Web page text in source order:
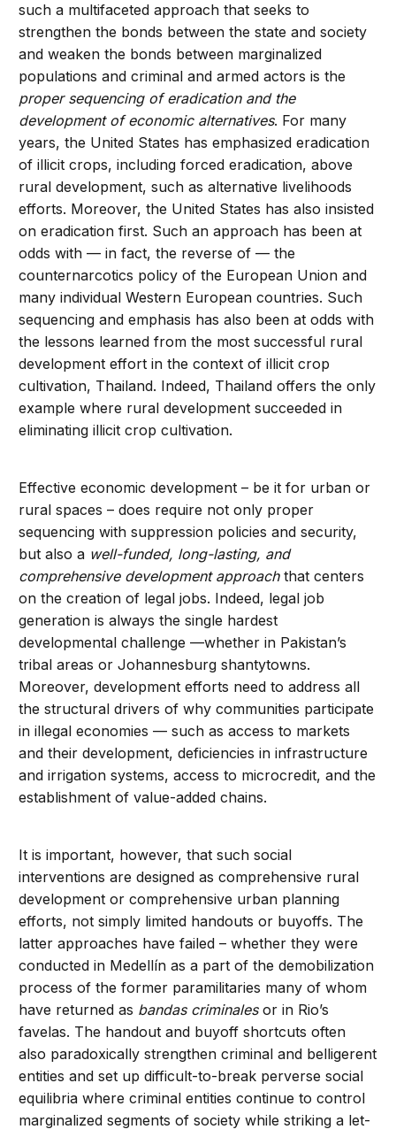
such a multifaceted approach that seeks to
strengthen the bonds between the state and society
and weaken the bonds between marginalized
populations and criminal and armed actors is the
proper sequencing of eradication and the
development of economic alternatives. For many
years, the United States has emphasized eradication
of illicit crops, including forced eradication, above
rural development, such as alternative livelihoods
efforts. Moreover, the United States has also insisted
on eradication first. Such an approach has been at
odds with — in fact, the reverse of — the
counternarcotics policy of the European Union and
many individual Western European countries. Such
sequencing and emphasis has also been at odds with
the lessons learned from the most successful rural
development effort in the context of illicit crop
cultivation, Thailand. Indeed, Thailand offers the only
example where rural development succeeded in
eliminating illicit crop cultivation.
Effective economic development – be it for urban or
rural spaces – does require not only proper
sequencing with suppression policies and security,
but also a well-funded, long-lasting, and
comprehensive development approachthat centers
on the creation of legal jobs. Indeed, legal job
generation is always the single hardest
developmental challenge —whether in Pakistan’s
tribal areas or Johannesburg shantytowns.
Moreover, development efforts need to address all
the structural drivers of why communities participate
in illegal economies — such as access to markets
and their development, deficiencies in infrastructure
and irrigation systems, access to microcredit, and the
establishment of value-added chains.
It is important, however, that such social
interventions are designed as comprehensive rural
development or comprehensive urban planning
efforts, not simply limited handouts or buyoffs. The
latter approaches have failed – whether they were
conducted in Medellín as a part of the demobilization
process of the former paramilitaries many of whom
have returned as bandas criminalesor in Rio’s
favelas. The handout and buyoff shortcuts often
also paradoxically strengthen criminal and belligerent
entities and set up difficult-to-break perverse social
equilibria where criminal entities continue to control
marginalized segments of society while striking a let-